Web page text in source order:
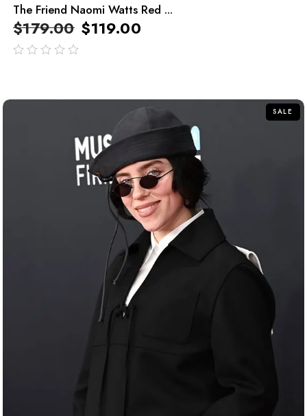
The Friend Naomi Watts Red ...
$179.00 $119.00
SALE